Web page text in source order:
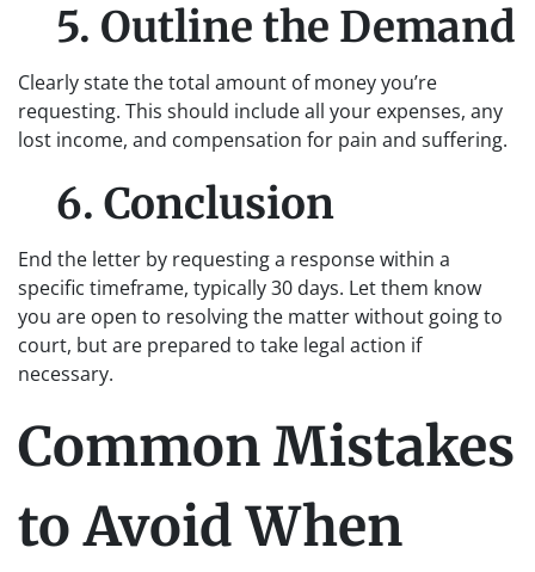
5. Outline the Demand
Clearly state the total amount of money you’re
requesting. This should include all your expenses, any
lost income, and compensation for pain and suffering.
6. Conclusion
End the letter by requesting a response within a
specific timeframe, typically 30 days. Let them know
you are open to resolving the matter without going to
court, but are prepared to take legal action if
necessary.
Common Mistakes
to Avoid When